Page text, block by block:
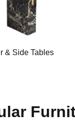
& Side Tables